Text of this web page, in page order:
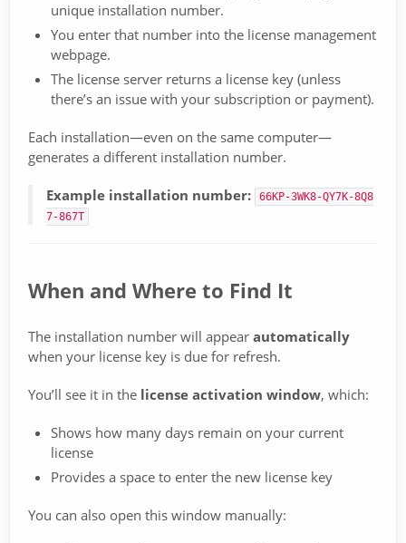
unique installation number.
You enter that number into the license management
webpage.
The license server returns a license key (unless
there’s an issue with your subscription or payment).
Each installation—even on the same computer—
generates a different installation number.
Example installation number:
66KP-3WK8-QY7K-8Q8
7-867T
When and Where to Find It
The installation number will appear automatically
when your license key is due for refresh.
You’ll see it in the license activation window, which:
Shows how many days remain on your current
license
Provides a space to enter the new license key
You can also open this window manually: